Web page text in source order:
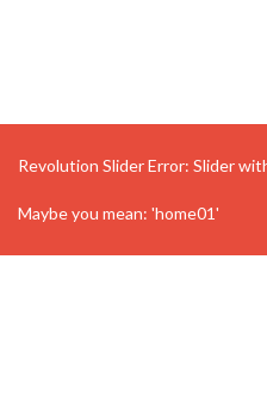
Revolution Slider Error: Slider
Maybe you mean: 'home01'